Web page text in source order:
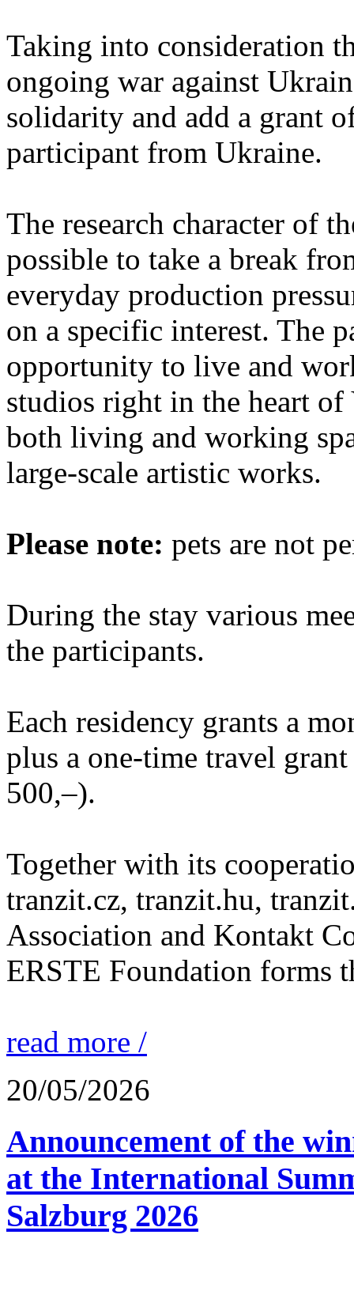
Taking into consideration
ongoing war against
solidarity and add a grant
participant from Ukraine.
The research character of
possible to take a break
everyday production
on a specific interest. The
opportunity to live and
studios right in the heart of
both living and working
large-scale artistic works.
Please note: pets are not
During the stay various
the participants.
Each residency grants a
plus a one-time travel
500,–).
Together with its
tranzit.cz, tranzit.hu,
Association and Kontakt
ERSTE Foundation forms
read more /
20/05/2026
Announcement of the
at the International
Salzburg 2026